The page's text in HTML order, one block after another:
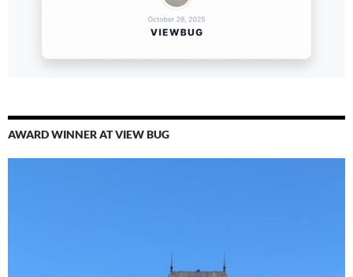
AWARD WINNER AT VIEW BUG